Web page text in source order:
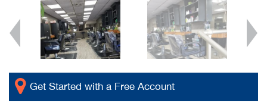
Get Started with a Free Account